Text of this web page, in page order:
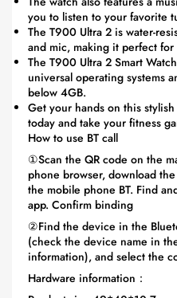
you to listen to your favorite
The T900 Ultra 2 is water-
and mic, making it perfect
The T900 Ultra 2 Smart
universal operating systems
below 4GB.
Get your hands on this
today and take your fitness
How to use BT call
①Scan the QR code on the
phone browser, download
the mobile phone BT. Find
app. Confirm binding
②Find the device in the
(check the device name in
information), and select the
Hardware information：